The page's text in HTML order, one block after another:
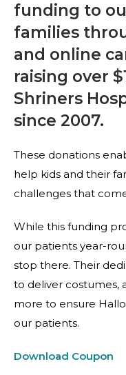
funding to
families
and online
raising over
Shriners
since 2007.
These donations
help kids and their
challenges that
While this funding
our patients year-
stop there. Their
to deliver costumes,
more to ensure
our patients.
Download Coupon